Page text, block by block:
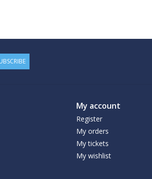
My account
Register
My orders
My tickets
My wishlist